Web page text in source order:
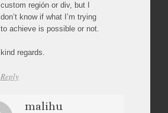
custom región or div, but I
don’t know if what I’m trying
to achieve is possible or not.
kind regards.
Reply
malihu